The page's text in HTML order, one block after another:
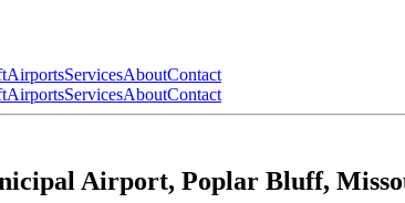
AirportsServicesAboutContact
AirportsServicesAboutContact
Airport, Poplar Bluff,